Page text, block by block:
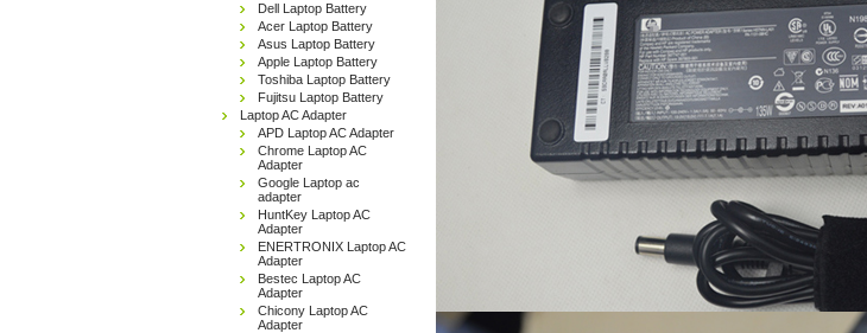
Dell Laptop Battery
Acer Laptop Battery
Asus Laptop Battery
Apple Laptop Battery
Toshiba Laptop Battery
Fujitsu Laptop Battery
Laptop AC Adapter
APD Laptop AC Adapter
Chrome Laptop AC
Adapter
Google Laptop ac
adapter
HuntKey Laptop AC
Adapter
ENERTRONIX Laptop AC
Adapter
Bestec Laptop AC
Adapter
Chicony Laptop AC
Adapter